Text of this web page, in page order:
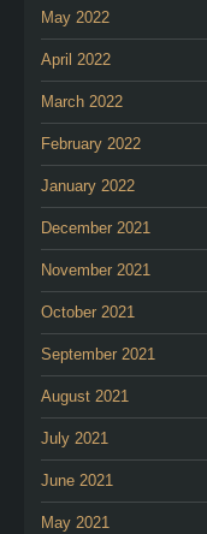
May 2022
April 2022
March 2022
February 2022
January 2022
December 2021
November 2021
October 2021
September 2021
August 2021
July 2021
June 2021
May 2021